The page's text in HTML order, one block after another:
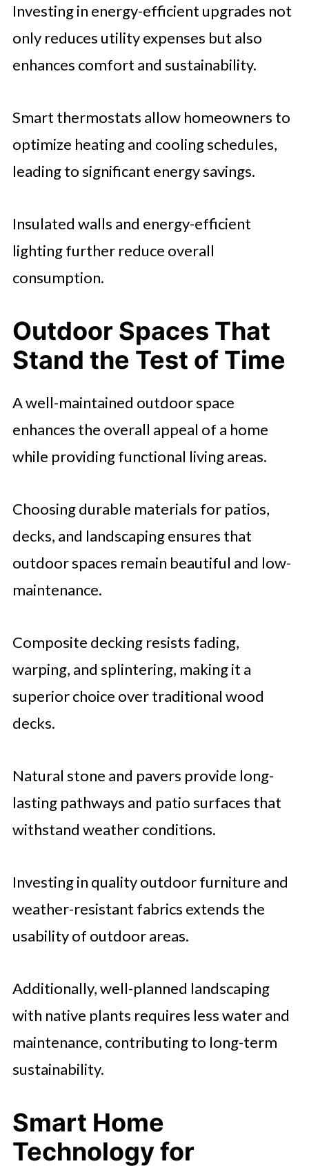
Investing in energy-efficient upgrades not
only reduces utility expenses but also
enhances comfort and sustainability.
Smart thermostats allow homeowners to
optimize heating and cooling schedules,
leading to significant energy savings.
Insulated walls and energy-efficient
lighting further reduce overall
consumption.
Outdoor Spaces That
Stand the Test of Time
A well-maintained outdoor space
enhances the overall appeal of a home
while providing functional living areas.
Choosing durable materials for patios,
decks, and landscaping ensures that
outdoor spaces remain beautiful and low-
maintenance.
Composite decking resists fading,
warping, and splintering, making it a
superior choice over traditional wood
decks.
Natural stone and pavers provide long-
lasting pathways and patio surfaces that
withstand weather conditions.
Investing in quality outdoor furniture and
weather-resistant fabrics extends the
usability of outdoor areas.
Additionally, well-planned landscaping
with native plants requires less water and
maintenance, contributing to long-term
sustainability.
Smart Home
Technology for